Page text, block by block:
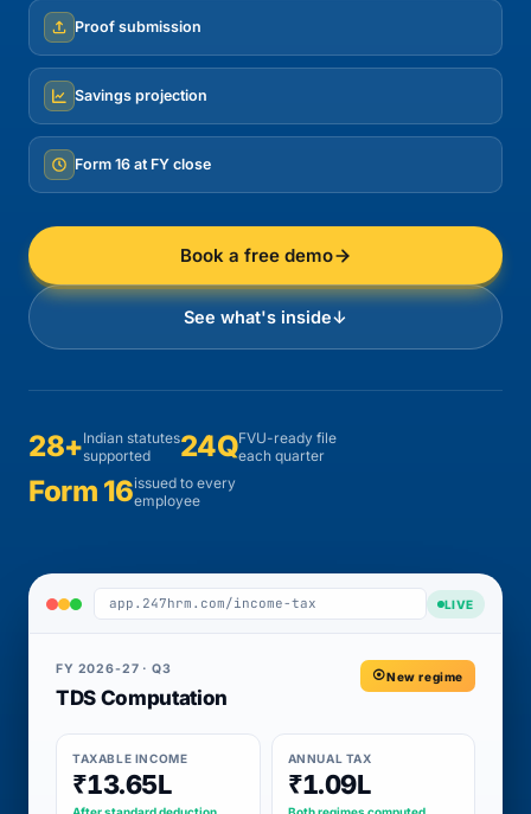
Proof submission
Savings projection
Form 16 at FY close
Book a free demo
See what's inside↓
28+Indian statutes
supported
24QFVU-ready file
each quarter
Form 16issued to every
employee
app.247hrm.com/income-tax LIVE
FY 2026-27 · Q3
TDS Computation
New regime
TAXABLE INCOME
₹13.65L
ANNUAL TAX
₹1.09L